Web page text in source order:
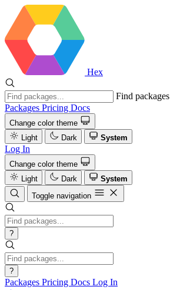
Hex
Find packages
Packages Pricing Docs
Change color theme
Light
Dark System
Log In
Change color theme
Light
Dark
System
Toggle navigation
?
?
Packages Pricing Docs Log In